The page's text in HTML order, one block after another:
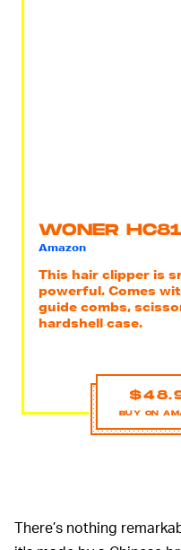
WONER
Amazon
This hair clipper is
powerful. Comes
guide combs,
hardshell case.
BUY ON
There’s nothing